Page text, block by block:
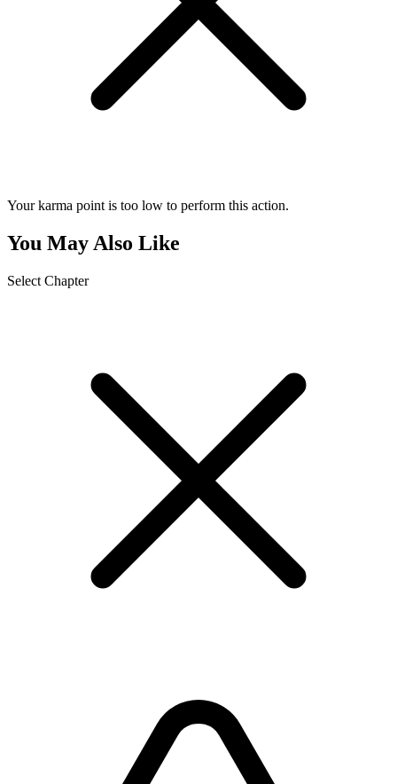
Your karma point is too low to perform this action.
You May Also Like
Select Chapter